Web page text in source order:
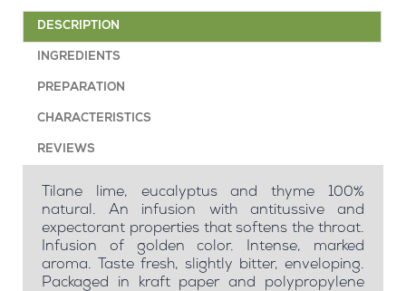
DESCRIPTION
INGREDIENTS
PREPARATION
CHARACTERISTICS
REVIEWS
Tilane lime, eucalyptus and thyme 100%
natural. An infusion with antitussive and
expectorant properties that softens the throat.
Infusion of golden color. Intense, marked
aroma. Taste fresh, slightly bitter, enveloping.
Packaged in kraft paper and polypropylene